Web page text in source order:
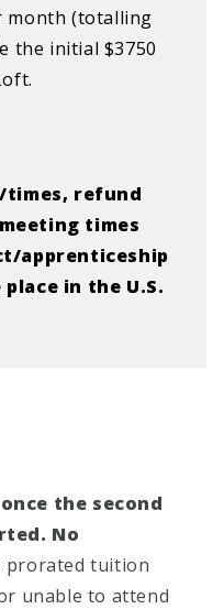
month (totalling
the initial $3750
refund
times
apprenticeship
in the U.S.
the second
No
prorated tuition
unable to attend